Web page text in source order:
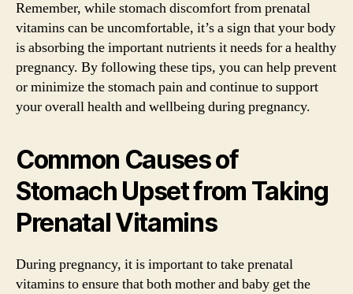
Remember, while stomach discomfort from prenatal
vitamins can be uncomfortable, it’s a sign that your body
is absorbing the important nutrients it needs for a healthy
pregnancy. By following these tips, you can help prevent
or minimize the stomach pain and continue to support
your overall health and wellbeing during pregnancy.
Common Causes of
Stomach Upset from Taking
Prenatal Vitamins
During pregnancy, it is important to take prenatal
vitamins to ensure that both mother and baby get the